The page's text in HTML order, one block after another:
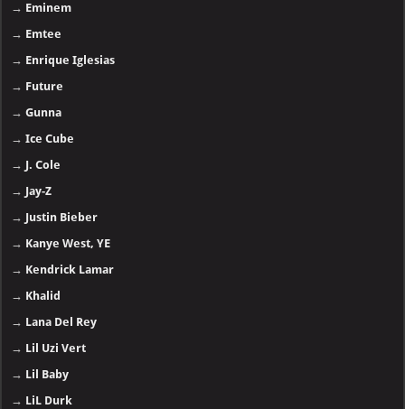
→ Eminem
→ Emtee
→ Enrique Iglesias
→ Future
→Gunna
→Ice Cube
→ J. Cole
→ Jay-Z
→ Justin Bieber
→ Kanye West, YE
→ Kendrick Lamar
→ Khalid
→ Lana Del Rey
→ Lil Uzi Vert
→ Lil Baby
→ LiL Durk